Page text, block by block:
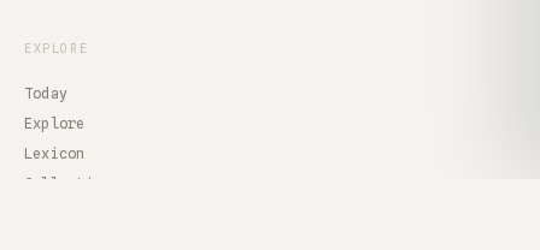
EXPLORE
Today
Explore
Lexicon
Collections